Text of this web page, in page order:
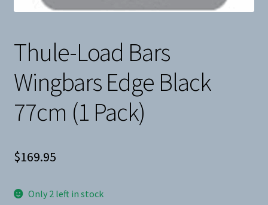
Thule-Load Bars
Wingbars Edge Black
77cm (1 Pack)
$169.95
Only 2 left in stock